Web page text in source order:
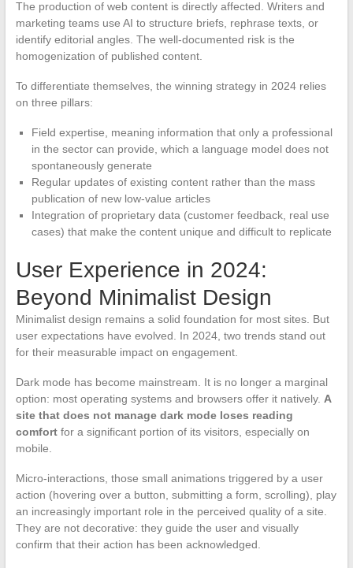
The production of web content is directly affected. Writers and
marketing teams use AI to structure briefs, rephrase texts, or
identify editorial angles. The well-documented risk is the
homogenization of published content.
To differentiate themselves, the winning strategy in 2024 relies
on three pillars:
Field expertise, meaning information that only a professional
in the sector can provide, which a language model does not
spontaneously generate
Regular updates of existing content rather than the mass
publication of new low-value articles
Integration of proprietary data (customer feedback, real use
cases) that make the content unique and difficult to replicate
User Experience in 2024:
Beyond Minimalist Design
Minimalist design remains a solid foundation for most sites. But
user expectations have evolved. In 2024, two trends stand out
for their measurable impact on engagement.
Dark mode has become mainstream. It is no longer a marginal
option: most operating systems and browsers offer it natively. A
site that does not manage dark mode loses reading
comfortfor a significant portion of its visitors, especially on
mobile.
Micro-interactions, those small animations triggered by a user
action (hovering over a button, submitting a form, scrolling), play
an increasingly important role in the perceived quality of a site.
They are not decorative: they guide the user and visually
confirm that their action has been acknowledged.